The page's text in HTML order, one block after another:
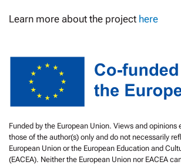
Learn more about the project here
Funded by the European Union. Views and opinions
those of the author(s) only and do not necessarily
European Union or the European Education and
(EACEA). Neither the European Union nor EACEA